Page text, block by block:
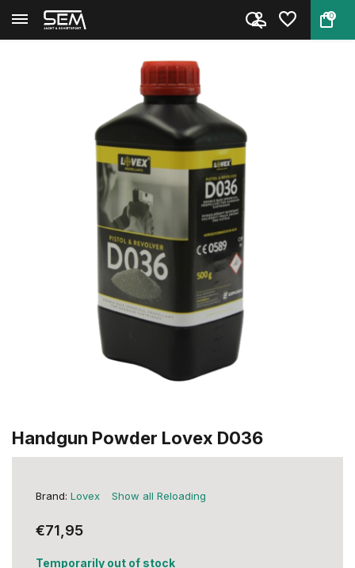
0
Back Home Handgun Powder Lovex D036
Handgun Powder Lovex D036
Brand: Lovex Show all Reloading
€71,95
Temporarily out of stock